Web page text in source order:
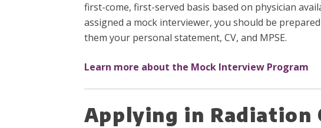
first-come, first-served basis based on physician
assigned a mock interviewer, you should be
them your personal statement, CV, and MPSE.
Learn more about the Mock Interview Program
Applying in Radiation